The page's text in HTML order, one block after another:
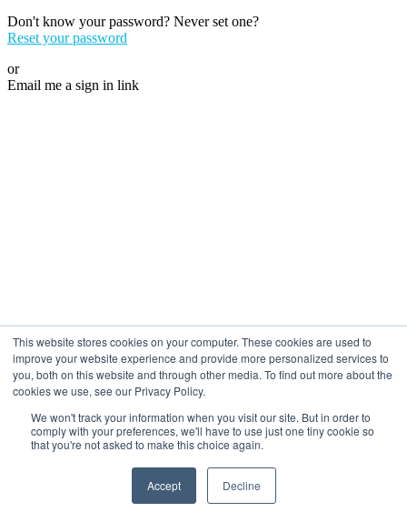
This website stores cookies on your computer. These cookies are used to
improve your website experience and provide more personalized services to
you, both on this website and through other media. To find out more about the
cookies we use, see our Privacy Policy.
We won't track your information when you visit our site. But in order to
comply with your preferences, we'll have to use just one tiny cookie so
that you're not asked to make this choice again.
Accept Decline
Don't know your password? Never set one?
Reset your password
or
Email me a sign in link